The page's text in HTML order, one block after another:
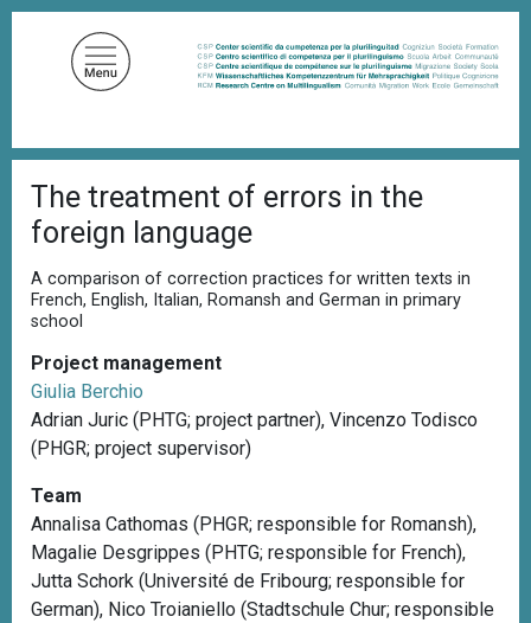
r
e
a
c
r
u
b
The treatment of errors in the
foreign language
A comparison of correction practices for written texts in
French, English, Italian, Romansh and German in primary
school
Project management
Giulia Berchio
Adrian Juric (PHTG; project partner), Vincenzo Todisco
(PHGR; project supervisor)
Team
Annalisa Cathomas (PHGR; responsible for Romansh),
Magalie Desgrippes (PHTG; responsible for French),
Jutta Schork (Université de Fribourg; responsible for
German), Nico Troianiello (Stadtschule Chur; responsible